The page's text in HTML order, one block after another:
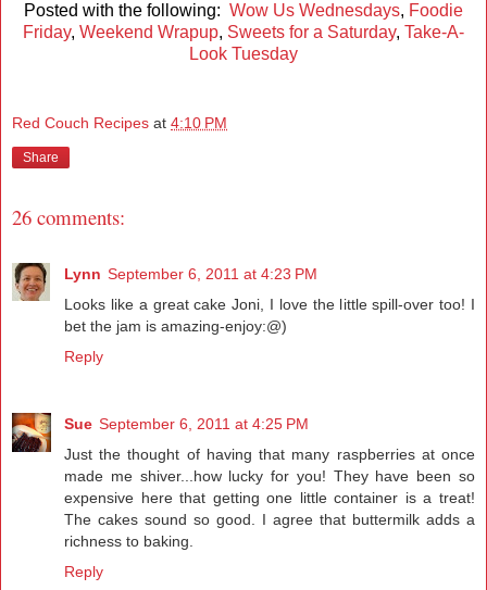
Posted with the following: Wow Us Wednesdays, Foodie
Friday, Weekend Wrapup, Sweets for a Saturday, Take-A-
Look Tuesday
Red Couch Recipes at 4:10 PM
Share
26 comments:
Lynn September 6, 2011 at 4:23 PM
Looks like a great cake Joni, I love the little spill-over too! I
bet the jam is amazing-enjoy:@)
Reply
Sue September 6, 2011 at 4:25 PM
Just the thought of having that many raspberries at once
made me shiver...how lucky for you! They have been so
expensive here that getting one little container is a treat!
The cakes sound so good. I agree that buttermilk adds a
richness to baking.
Reply